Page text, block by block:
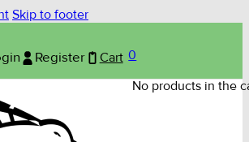
Skip to footer
Register Cart 0
No products in the